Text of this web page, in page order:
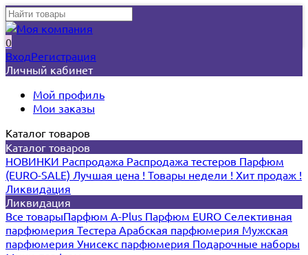
0
ВходРегистрация
Личный кабинет
Мой профиль
Мои заказы
Каталог товаров
Каталог товаров
НОВИНКИ Распродажа Распродажа тестеров Парфюм
(EURO-SALE) Лучшая цена ! Товары недели ! Хит продаж !
Ликвидация
Ликвидация
Все товарыПарфюм A-Plus Парфюм EURO Селективная
парфюмерия Тестера Арабская парфюмерия Мужская
парфюмерия Унисекс парфюмерия Подарочные наборы